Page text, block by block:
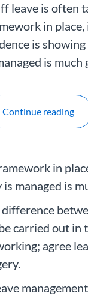
leave is often
in
is
is
Continue reading
in
managed is
carried out
agree